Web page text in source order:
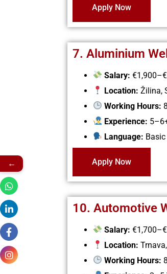
Apply Now
7. Aluminium
Salary:
Location:Žilina,
Working Hours:
Experience:
Language:
Apply Now
10. Automotive
Salary:
Location:
Working Hours:
←